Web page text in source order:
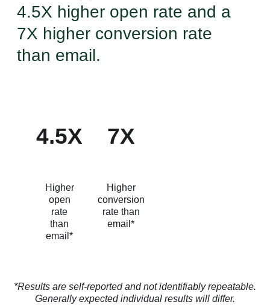
4.5X higher open rate and a
7X higher conversion rate
than email.
4.5X
Higher
open
rate
than
email*
7X
Higher
conversion
rate than
email*
*Results are self-reported and not identifiably repeatable.
Generally expected individual results will differ.